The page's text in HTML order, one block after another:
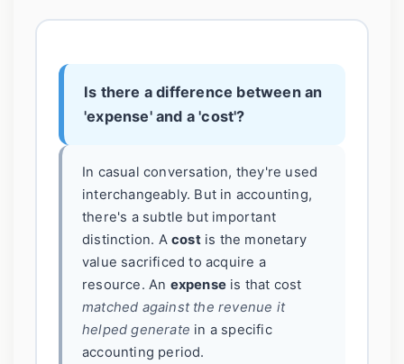
Is there a difference between an
'expense' and a 'cost'?
In casual conversation, they're used
interchangeably. But in accounting,
there's a subtle but important
distinction. A costis the monetary
value sacrificed to acquire a
resource. An expense is that cost
matched against the revenue it
helped generate in a specific
accounting period.